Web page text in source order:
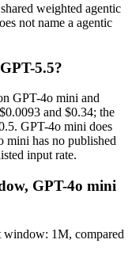
weighted agentic
not name a agentic
5.5?
GPT-4o mini and
and $0.34; the
GPT-4o mini does
mini has no published
input rate.
GPT-4o mini
window: 1M, compared